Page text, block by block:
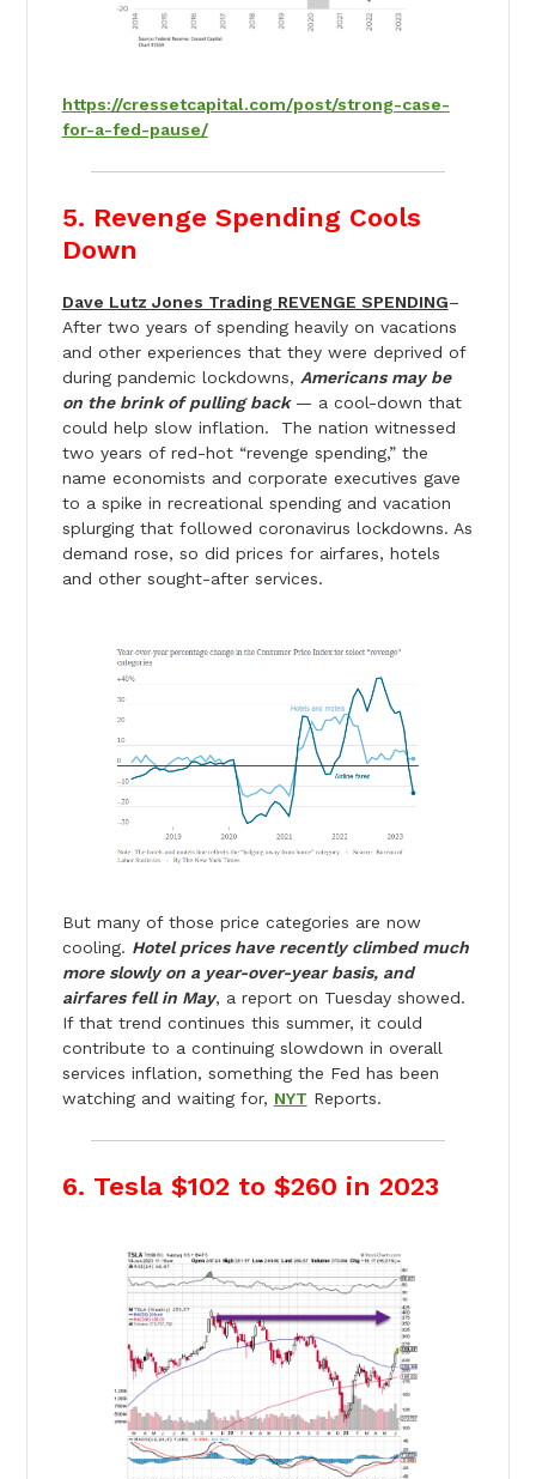
https://cressetcapital.com/post/strong-case-
for-a-fed-pause/
5. Revenge Spending Cools
Down
Dave Lutz Jones Trading REVENGE SPENDING–
After two years of spending heavily on vacations
and other experiences that they were deprived of
during pandemic lockdowns, Americans may be
on the brink of pulling back— a cool-down that
could help slow inflation. The nation witnessed
two years of red-hot “revenge spending,” the
name economists and corporate executives gave
to a spike in recreational spending and vacation
splurging that followed coronavirus lockdowns. As
demand rose, so did prices for airfares, hotels
and other sought-after services.
But many of those price categories are now
cooling. Hotel prices have recently climbed much
more slowly on a year-over-year basis, and
airfares fell in May, a report on Tuesday showed.
If that trend continues this summer, it could
contribute to a continuing slowdown in overall
services inflation, something the Fed has been
watching and waiting for, NYT Reports.
6. Tesla $102 to $260 in 2023